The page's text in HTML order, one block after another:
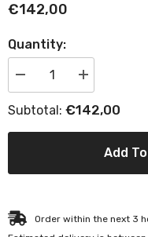
€142,00
Quantity:
Decrease
quantity
for
Authentage
Increase
quantity
for
Authentage
Subtotal: €142,00
Add
Order within the next 3